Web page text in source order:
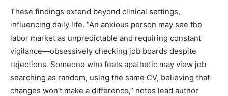
These findings extend beyond clinical settings,
influencing daily life. “An anxious person may see the
labor market as unpredictable and requiring constant
vigilance—obsessively checking job boards despite
rejections. Someone who feels apathetic may view job
searching as random, using the same CV, believing that
changes won’t make a difference,” notes lead author